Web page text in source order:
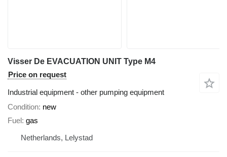
Visser De EVACUATION UNIT Type M4
Price on request
Industrial equipment - other pumping equipment
Condition new
Fuel gas
Netherlands, Lelystad